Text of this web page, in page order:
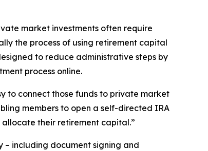
market investments often require
the process of using retirement capital
to reduce administrative steps by
process online.
to connect those funds to private market
members to open a self-directed IRA
their retirement capital.”
including document signing and